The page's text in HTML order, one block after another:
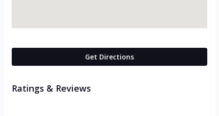
Get Directions
Ratings & Reviews